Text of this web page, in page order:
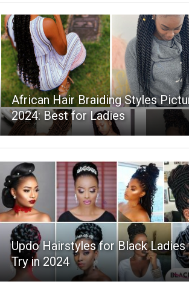
African Hair Braiding Styles
2024: Best for Ladies
Updo Hairstyles for Black Ladies
Try in 2024